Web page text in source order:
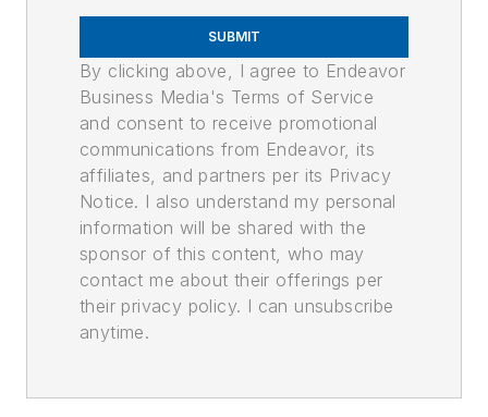
SUBMIT
By clicking above, I agree to Endeavor
Business Media's Terms of Service
and consent to receive promotional
communications from Endeavor, its
affiliates, and partners per its Privacy
Notice. I also understand my personal
information will be shared with the
sponsor of this content, who may
contact me about their offerings per
their privacy policy. I can unsubscribe
anytime.